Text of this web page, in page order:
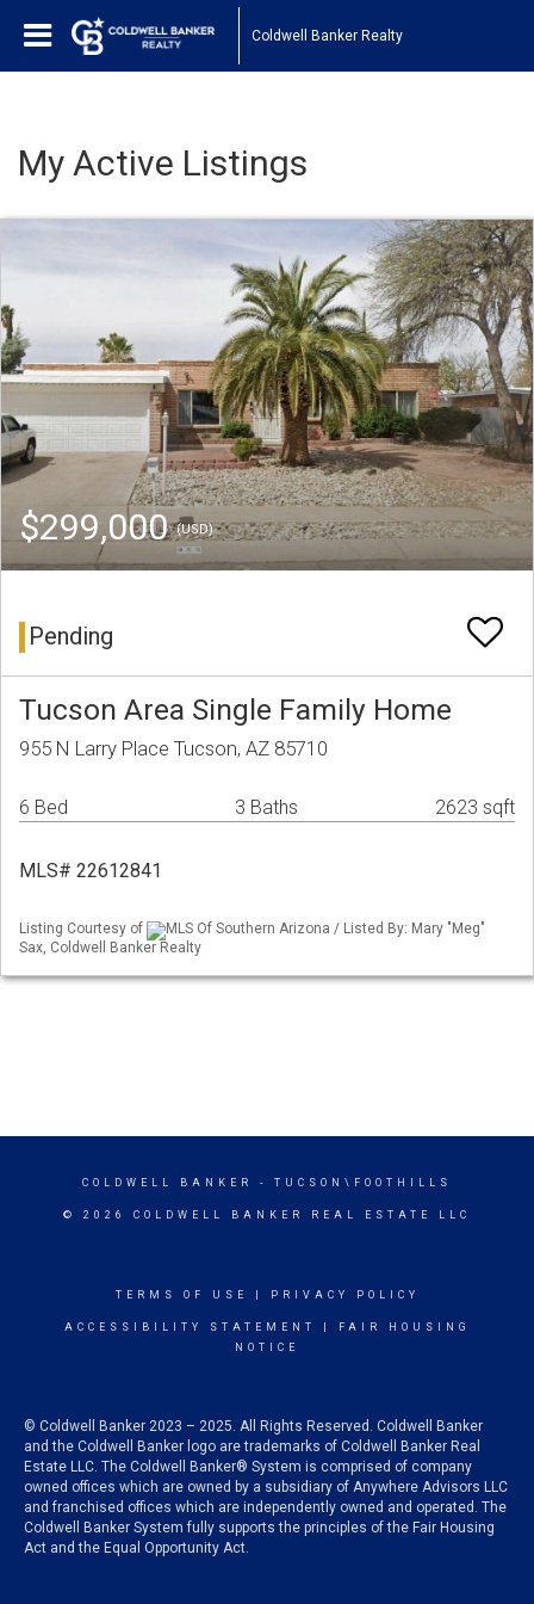
Coldwell Banker Realty
My Active Listings
$299,000(USD)
Pending
Tucson Area Single Family Home
955 N Larry Place Tucson, AZ 85710
6 Bed 3 Baths 2623 sqft
MLS# 22612841
Listing Courtesy of
MLS Of Southern Arizona / Listed By: Mary "Meg"
Sax, Coldwell Banker Realty
COLDWELL BANKER - TUCSON\FOOTHILLS
© 2026 COLDWELL BANKER REAL ESTATE LLC
TERMS OF USE PRIVACY POLICY
ACCESSIBILITY STATEMENT
FAIR HOUSING
NOTICE
© Coldwell Banker 2023 – 2025. All Rights Reserved. Coldwell Banker
and the Coldwell Banker logo are trademarks of Coldwell Banker Real
Estate LLC. The Coldwell Banker® System is comprised of company
owned offices which are owned by a subsidiary of Anywhere Advisors LLC
and franchised offices which are independently owned and operated. The
Coldwell Banker System fully supports the principles of the Fair Housing
Act and the Equal Opportunity Act.